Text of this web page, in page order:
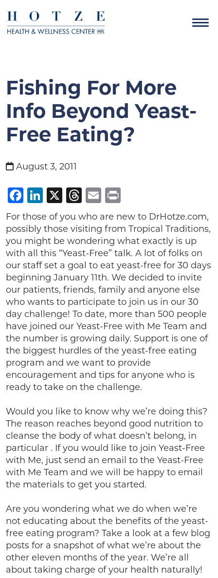
Fishing For More
Info Beyond Yeast-
Free Eating?
August 3, 2011
Facebook
LinkedIn
X Threads
Email
For those of you who are new to DrHotze.com,
possibly those visiting from Tropical Traditions,
you might be wondering what exactly is up
with all this “Yeast-Free” talk. A lot of folks on
our staff set a goal to eat yeast-free for 30 days
beginning January 11th. We decided to invite
our patients, friends, family and anyone else
who wants to participate to join us in our 30
day challenge! To date, more than 500 people
have joined our Yeast-Free with Me Team and
the number is growing daily. Support is one of
the biggest hurdles of the yeast-free eating
program and we want to provide
encouragement and tips for anyone who is
ready to take on the challenge.
Would you like to know why we’re doing this?
The reason reaches beyond good nutrition to
cleanse the body of what doesn’t belong, in
particular . If you would like to join Yeast-Free
with Me, just send an email to the Yeast-Free
with Me Team and we will be happy to email
the materials to get you started.
Are you wondering what we do when we’re
not educating about the benefits of the yeast-
free eating program? Take a look at a few blog
posts for a snapshot of what we’re about the
other eleven months of the year. We’re all
about taking charge of your health naturally!